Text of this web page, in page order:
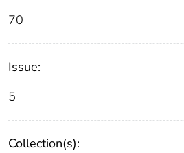
70
Issue:
5
Collection(s):